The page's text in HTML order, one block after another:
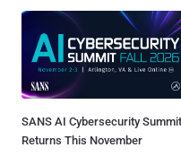
SANS AI Cybersecurity Summit
Returns This November